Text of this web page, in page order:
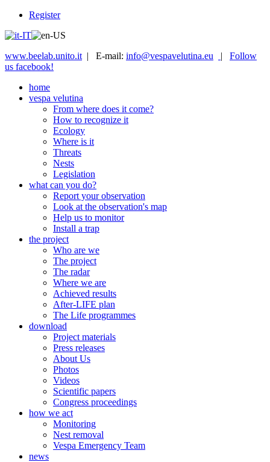
Register
www.beelab.unito.it | E-mail: info@vespavelutina.eu | Follow
us facebook!
home
vespa velutina
From where does it come?
How to recognize it
Ecology
Where is it
Threats
Nests
Legislation
what can you do?
Report your observation
Look at the observation's map
Help us to monitor
Install a trap
the project
Who are we
The project
The radar
Where we are
Achieved results
After-LIFE plan
The Life programmes
download
Project materials
Press releases
About Us
Photos
Videos
Scientific papers
Congress proceedings
how we act
Monitoring
Nest removal
Vespa Emergency Team
news